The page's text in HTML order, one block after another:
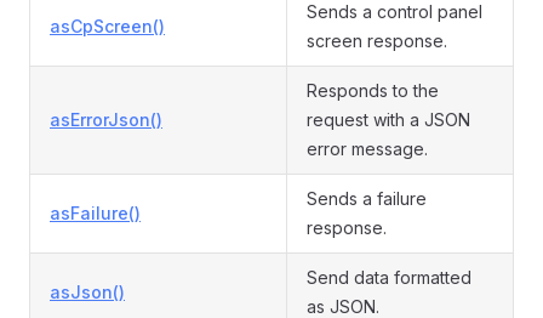
asCpScreen()
Sends a control panel
screen response.
asErrorJson()
Responds to the
request with a JSON
error message.
asFailure()
Sends a failure
response.
asJson()
Send data formatted
as JSON.